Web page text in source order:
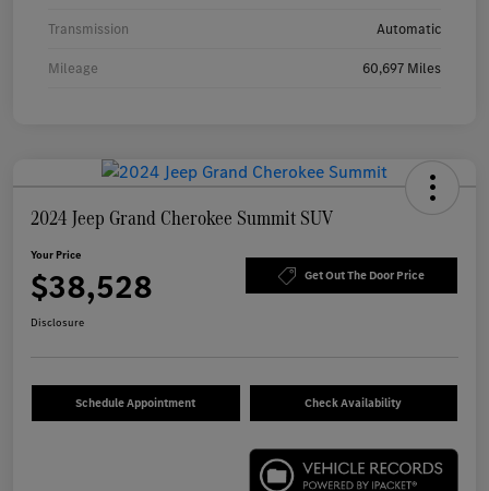
Transmission Automatic
Mileage 60,697 Miles
2024 Jeep Grand Cherokee Summit SUV
Your Price
$38,528 Get Out The Door Price
Disclosure
Schedule Appointment Check Availability